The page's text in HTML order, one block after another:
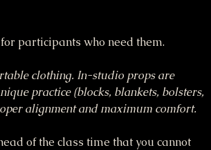
participants who need them.
clothing. In-studio props are
practice (blocks, blankets, bolsters,
alignment and maximum comfort.
of the class time that you cannot